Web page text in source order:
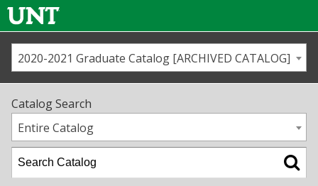
Us
Map
Academics
2020-2021 Graduate Catalog [ARCHIVED CATALOG]
Catalog Search
Entire Catalog